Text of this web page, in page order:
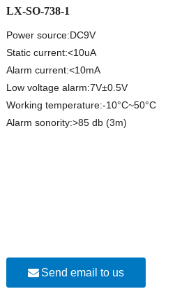
LX-SO-738-1
Power source:DC9V
Static current:<10uA
Alarm current:<10mA
Low voltage alarm:7V±0.5V
Working temperature:-10°C~50°C
Alarm sonority:>85 db (3m)
Send email to us